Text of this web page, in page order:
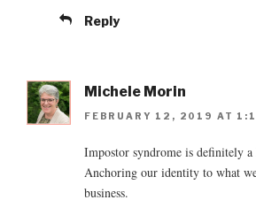
Reply
Michele Morin
FEBRUARY 12, 2019 AT
Impostor syndrome is definitely
Anchoring our identity to what
business.